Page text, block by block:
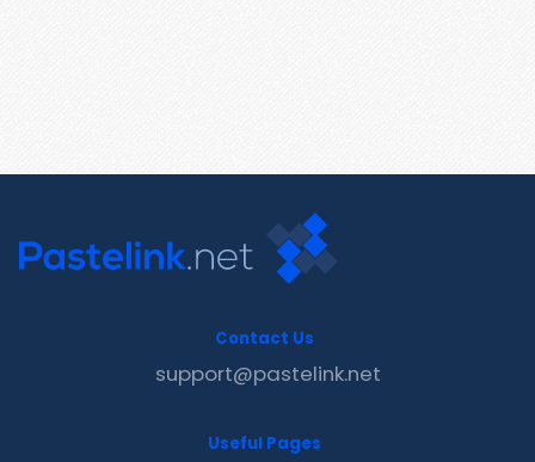
Contact Us
support@pastelink.net
Useful Pages